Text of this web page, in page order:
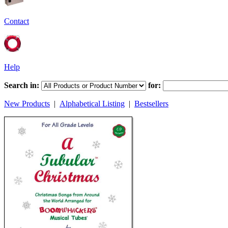
Contact
Help
Search in: for:
New Products | Alphabetical Listing | Bestsellers